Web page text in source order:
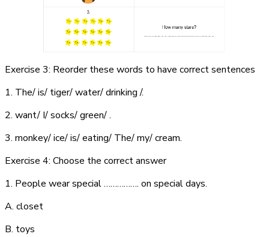
Exercise 3: Reorder these words to have correct sentences
1. The/ is/ tiger/ water/ drinking /.
2. want/ I/ socks/ green/ .
3. monkey/ ice/ is/ eating/ The/ my/ cream.
Exercise 4: Choose the correct answer
1. People wear special ……………. on special days.
A. closet
B. toys